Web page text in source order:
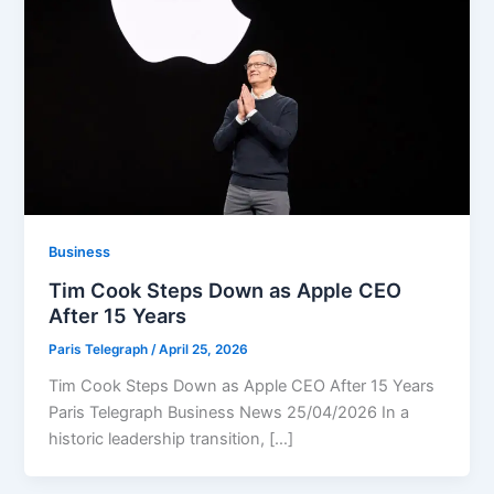
Business
Tim Cook Steps Down as Apple CEO
After 15 Years
Paris Telegraph/April 25, 2026
Tim Cook Steps Down as Apple CEO After 15 Years
Paris Telegraph Business News 25/04/2026 In a
historic leadership transition, […]